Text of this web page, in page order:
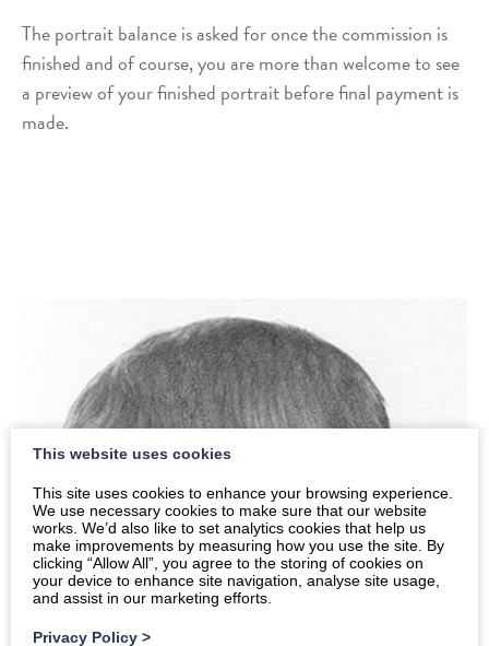
The portrait balance is asked for once the commission is
finished and of course, you are more than welcome to see
a preview of your finished portrait before final payment is
made.
This website uses cookies
This site uses cookies to enhance your browsing experience.
We use necessary cookies to make sure that our website
works. We’d also like to set analytics cookies that help us
make improvements by measuring how you use the site. By
clicking “Allow All”, you agree to the storing of cookies on
your device to enhance site navigation, analyse site usage,
and assist in our marketing efforts.
Privacy Policy >